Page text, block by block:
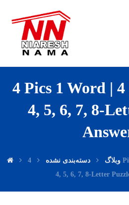
4 Pics 1 Word |
4, 5, 6, 7, 8-
وبلاگ دسته‌بندی نشده
4 Pics 1 Word | 4 Pics 1 Word
4, 5, 6, 7, 8-Letter